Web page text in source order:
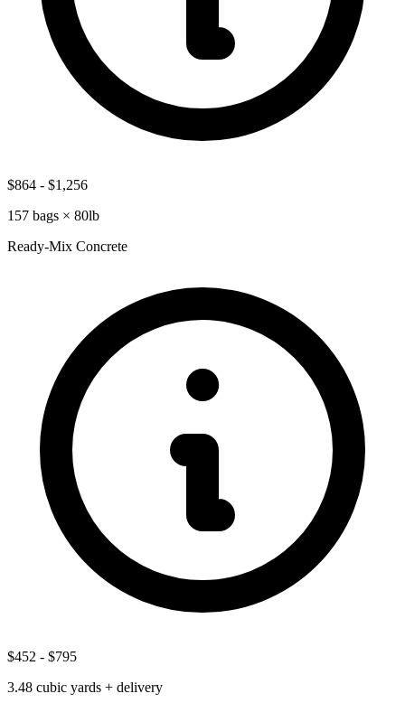
$864 - $1,256
157 bags × 80lb
Ready-Mix Concrete
$452 - $795
3.48 cubic yards + delivery